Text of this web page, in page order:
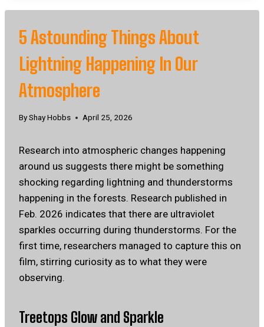
5 Astounding Things About
Lightning Happening In Our
Atmosphere
ByShay Hobbs April 25, 2026
Research into atmospheric changes happening
around us suggests there might be something
shocking regarding lightning and thunderstorms
happening in the forests. Research published in
Feb. 2026 indicates that there are ultraviolet
sparkles occurring during thunderstorms. For the
first time, researchers managed to capture this on
film, stirring curiosity as to what they were
observing.
Treetops Glow and Sparkle